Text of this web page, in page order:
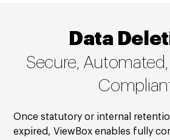
Data
Secure,
Once statutory or internal
expired, ViewBox enables fully